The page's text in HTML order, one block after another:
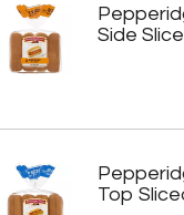
Side
Top